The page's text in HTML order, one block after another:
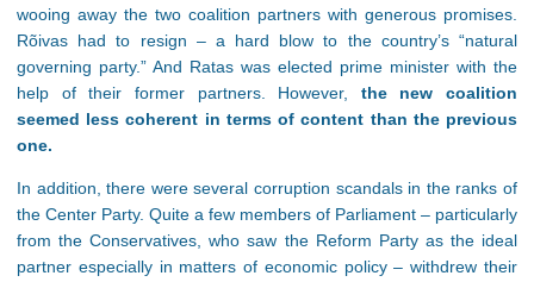
wooing away the two coalition partners with generous promises.
Rõivas had to resign – a hard blow to the country’s “natural
governing party.” And Ratas was elected prime minister with the
help of their former partners. However, the new coalition
seemed less coherent in terms of content than the previous
one.
In addition, there were several corruption scandals in the ranks of
the Center Party. Quite a few members of Parliament – particularly
from the Conservatives, who saw the Reform Party as the ideal
partner especially in matters of economic policy – withdrew their